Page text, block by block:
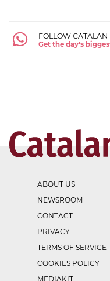
FOLLOW CATALAN
Get the day's
ABOUT US
NEWSROOM
CONTACT
PRIVACY
TERMS OF SERVICE
COOKIES POLICY
MEDIAKIT